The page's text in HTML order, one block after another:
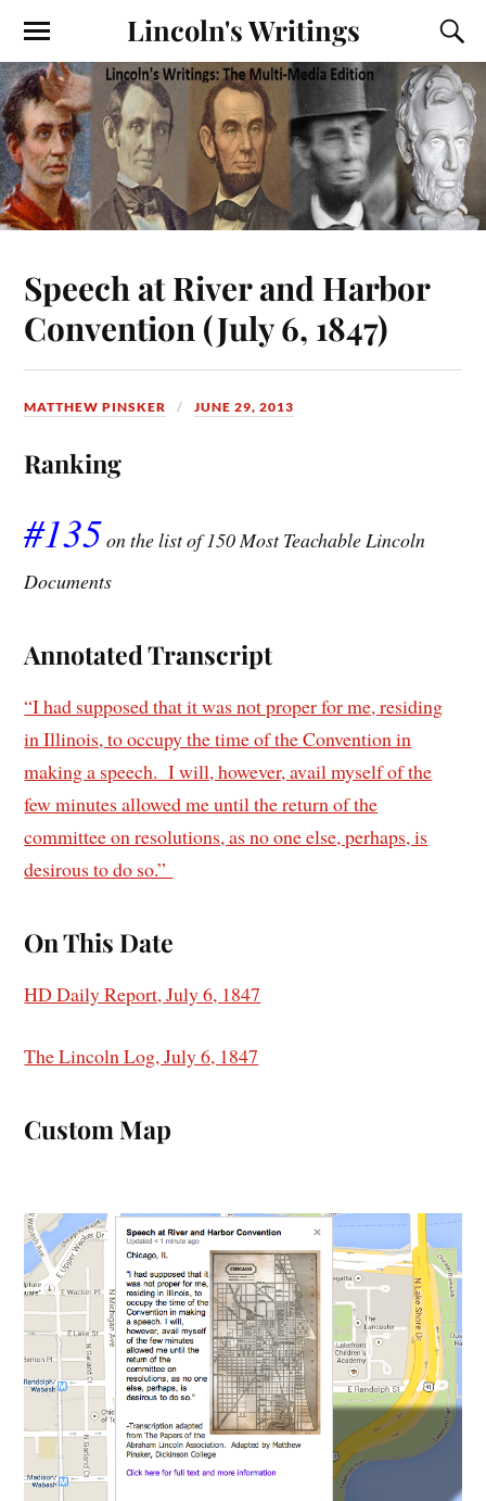
Lincoln's Writings
Speech at River and Harbor
Convention (July 6, 1847)
MATTHEW PINSKER JUNE 29, 2013
Ranking
#135on the list of 150 Most Teachable Lincoln
Documents
Annotated Transcript
“I had supposed that it was not proper for me, residing
in Illinois, to occupy the time of the Convention in
making a speech. I will, however, avail myself of the
few minutes allowed me until the return of the
committee on resolutions, as no one else, perhaps, is
desirous to do so.”
On This Date
HD Daily Report, July 6, 1847
The Lincoln Log, July 6, 1847
Custom Map